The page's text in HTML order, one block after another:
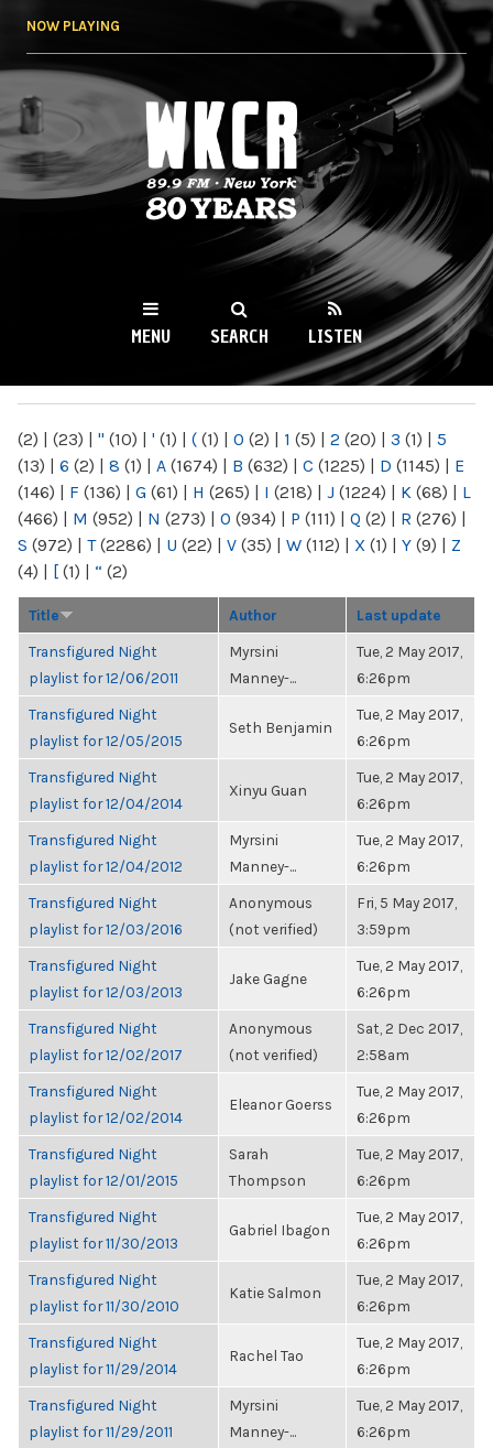
NOW PLAYING
WKCR 89.9FM
NY
MENU SEARCH LISTEN
(2) | (23) | " (10) | ' (1) | ( (1) | 0 (2) | 1 (5) | 2 (20) | 3 (1) | 5
(13) | 6 (2) | 8 (1) | A (1674) | B (632) | C (1225) | D (1145) | E
(146) | F (136) | G (61) | H (265) | I (218) | J (1224) | K (68) | L
(466) | M (952) | N (273) | O (934) | P (111) | Q (2) | R (276) |
S (972) | T(2286) | U (22) | V (35) | W (112) | X (1) | Y (9) | Z
(4) | [ (1) | “ (2)
Title Author Last update
Transfigured Night
playlist for 12/06/2011
Myrsini
Manney-...
Tue, 2 May 2017,
6:26pm
Transfigured Night
playlist for 12/05/2015
Seth Benjamin
Tue, 2 May 2017,
6:26pm
Transfigured Night
playlist for 12/04/2014
Xinyu Guan
Tue, 2 May 2017,
6:26pm
Transfigured Night
playlist for 12/04/2012
Myrsini
Manney-...
Tue, 2 May 2017,
6:26pm
Transfigured Night
playlist for 12/03/2016
Anonymous
(not verified)
Fri, 5 May 2017,
3:59pm
Transfigured Night
playlist for 12/03/2013
Jake Gagne
Tue, 2 May 2017,
6:26pm
Transfigured Night
playlist for 12/02/2017
Anonymous
(not verified)
Sat, 2 Dec 2017,
2:58am
Transfigured Night
playlist for 12/02/2014
Eleanor Goerss
Tue, 2 May 2017,
6:26pm
Transfigured Night
playlist for 12/01/2015
Sarah
Thompson
Tue, 2 May 2017,
6:26pm
Transfigured Night
playlist for 11/30/2013
Gabriel Ibagon
Tue, 2 May 2017,
6:26pm
Transfigured Night
playlist for 11/30/2010
Katie Salmon
Tue, 2 May 2017,
6:26pm
Transfigured Night
playlist for 11/29/2014
Rachel Tao
Tue, 2 May 2017,
6:26pm
Transfigured Night
playlist for 11/29/2011
Myrsini
Manney-...
Tue, 2 May 2017,
6:26pm